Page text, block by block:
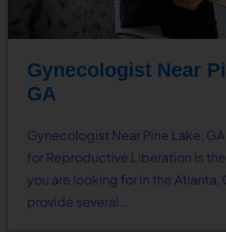
Gynecologist Near
GA
Gynecologist Near Pine Lake,
for Reproductive Liberation is
you are looking for in the Atlanta,
provide several…